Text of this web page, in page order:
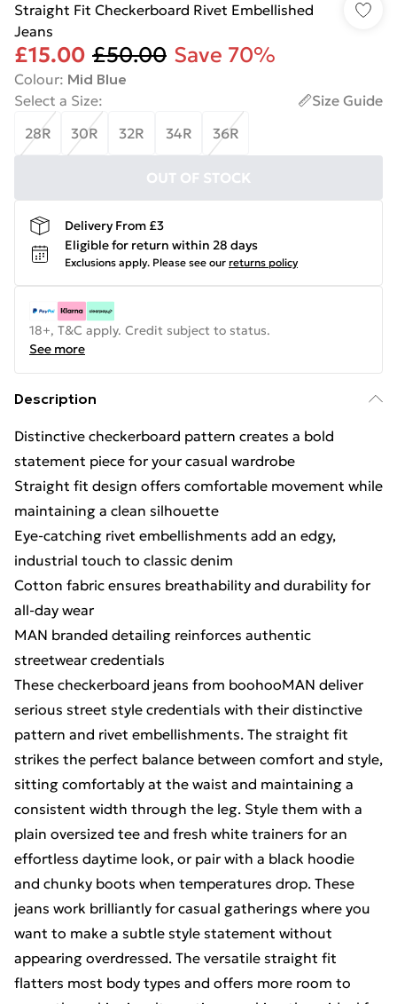
Straight Fit Checkerboard Rivet Embellished
Jeans
£15.00 £50.00 Save 70%
Colour: Mid Blue
Select a Size:
Size Guide
28R
30R 32R 34R 36R
OUT OF STOCK
Delivery From £3
Eligible for return within 28 days
Exclusions apply. Please see our returns policy
18+, T&C apply. Credit subject to status.
See more
Description
Distinctive checkerboard pattern creates a bold
statement piece for your casual wardrobe
Straight fit design offers comfortable movement while
maintaining a clean silhouette
Eye-catching rivet embellishments add an edgy,
industrial touch to classic denim
Cotton fabric ensures breathability and durability for
all-day wear
MAN branded detailing reinforces authentic
streetwear credentials
These checkerboard jeans from boohooMAN deliver
serious street style credentials with their distinctive
pattern and rivet embellishments. The straight fit
strikes the perfect balance between comfort and style,
sitting comfortably at the waist and maintaining a
consistent width through the leg. Style them with a
plain oversized tee and fresh white trainers for an
effortless daytime look, or pair with a black hoodie
and chunky boots when temperatures drop. These
jeans work brilliantly for casual gatherings where you
want to make a subtle style statement without
appearing overdressed. The versatile straight fit
flatters most body types and offers more room to